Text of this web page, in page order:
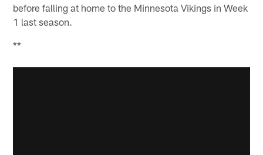
before falling at home to the Minnesota Vikings in Week
1 last season.
**